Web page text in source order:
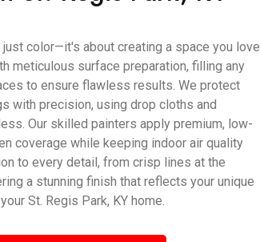
color—it's about creating a space you love
meticulous surface preparation, filling any
to ensure flawless results. We protect
with precision, using drop cloths and
Our skilled painters apply premium, low-
coverage while keeping indoor air quality
to every detail, from crisp lines at the
a stunning finish that reflects your unique
St. Regis Park, KY home.